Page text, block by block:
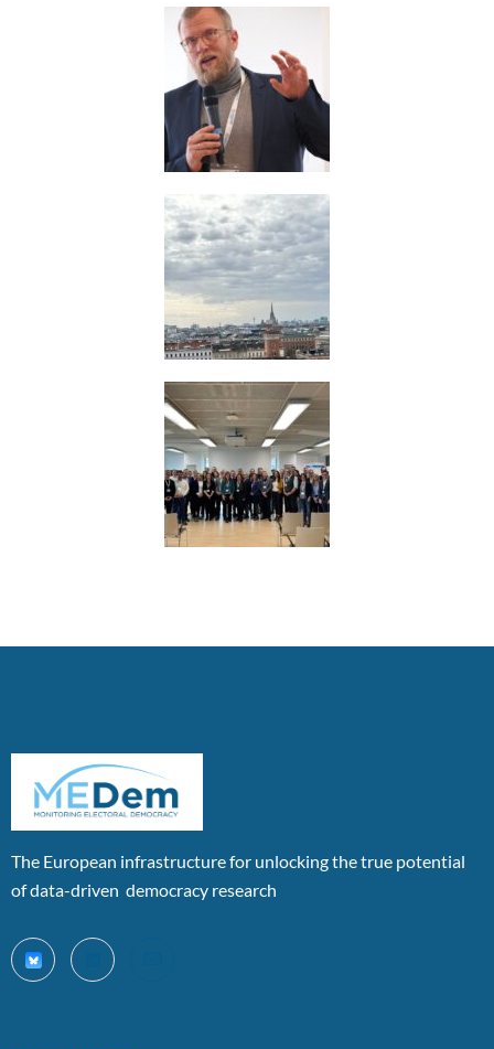
The European infrastructure for unlocking the true potential
of data-driven democracy research